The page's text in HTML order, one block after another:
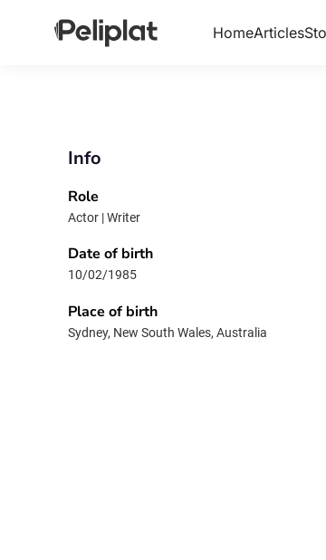
HomeArticles
Info
Role
Actor | Writer
Date of birth
10/02/1985
Place of birth
Sydney, New South Wales, Australia